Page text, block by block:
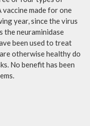
made for one
year, since the virus
the neuraminidase
been used to treat
otherwise healthy do
No benefit has been